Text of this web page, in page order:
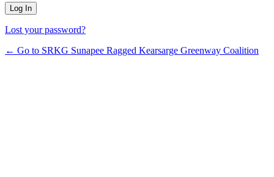
Lost your password?
← Go to SRKG Sunapee Ragged Kearsarge Greenway Coalition